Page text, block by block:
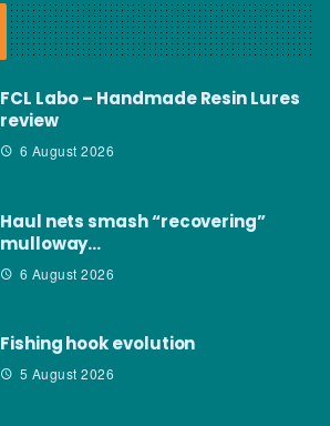
FCL Labo – Handmade Resin Lures
review
6 August 2026
Haul nets smash “recovering”
mulloway…
6 August 2026
Fishing hook evolution
5 August 2026